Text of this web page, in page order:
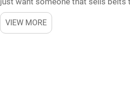
suppliers are created equal,
VIEW MORE